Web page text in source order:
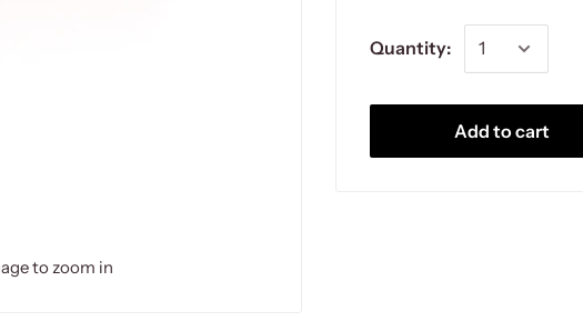
to zoom in
Quantity:
Add to cart